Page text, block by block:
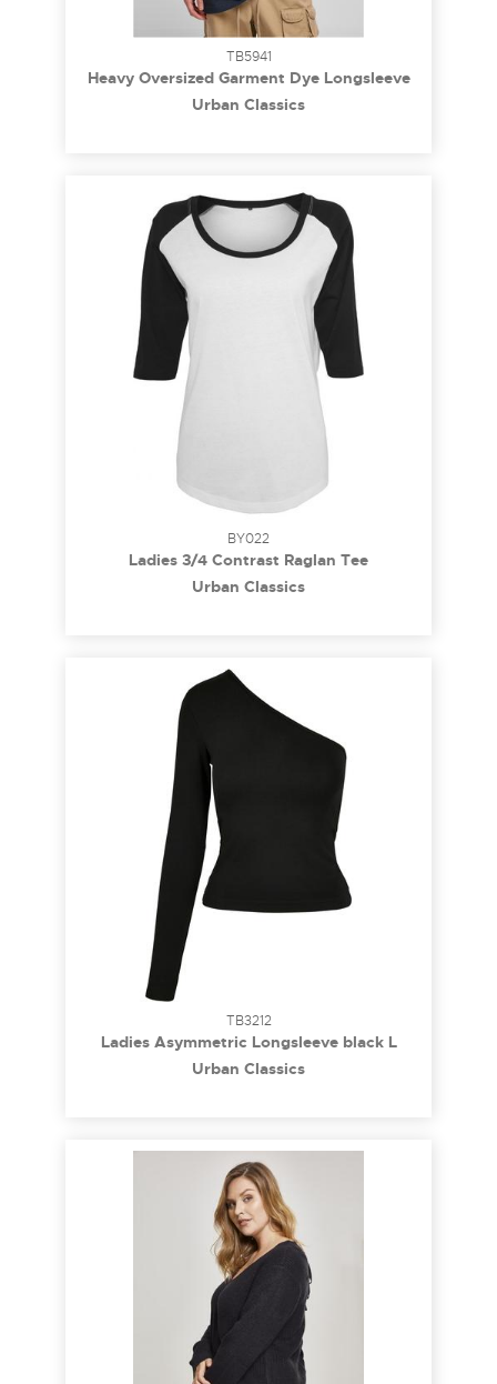
TB5941
Heavy Oversized Garment Dye Longsleeve
terracotta M
Urban Classics
BY022
Ladies 3/4 Contrast Raglan Tee
Urban Classics
TB3212
Ladies Asymmetric Longsleeve black L
Urban Classics